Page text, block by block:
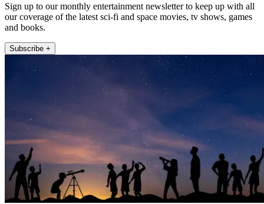
Sign up to our monthly entertainment newsletter to keep up with all
our coverage of the latest sci-fi and space movies, tv shows, games
and books.
Subscribe +